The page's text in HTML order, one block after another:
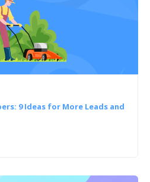
9 Ideas for More Leads and